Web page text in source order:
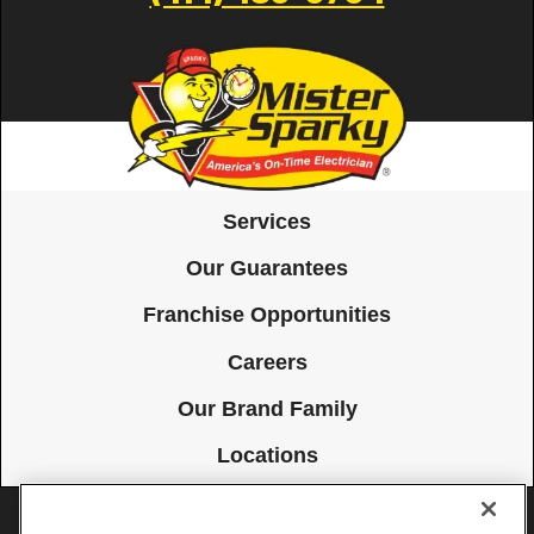
Services
Our Guarantees
Franchise Opportunities
Careers
Our Brand Family
Locations